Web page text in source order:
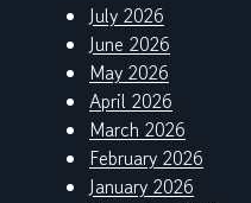
July 2026
June 2026
May 2026
April 2026
March 2026
February 2026
January 2026